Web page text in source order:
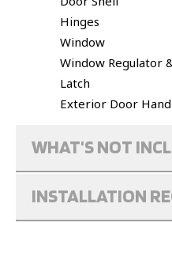
Hinges
Window
Window Regulator
Latch
Exterior Door
WHAT'S NOT
INSTALLATION